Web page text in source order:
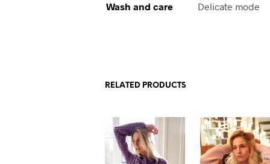
Wash and care Delicate mode
RELATED PRODUCTS